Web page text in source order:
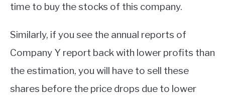
time to buy the stocks of this company.
Similarly, if you see the annual reports of
Company Y report back with lower profits than
the estimation, you will have to sell these
shares before the price drops due to lower